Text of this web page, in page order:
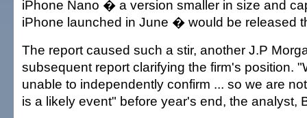
iPhone Nano � a version smaller in size and
iPhone launched in June � would be released
The report caused such a stir, another J.P
subsequent report clarifying the firm's position.
unable to independently confirm ... so we are
is a likely event" before year's end, the analyst,